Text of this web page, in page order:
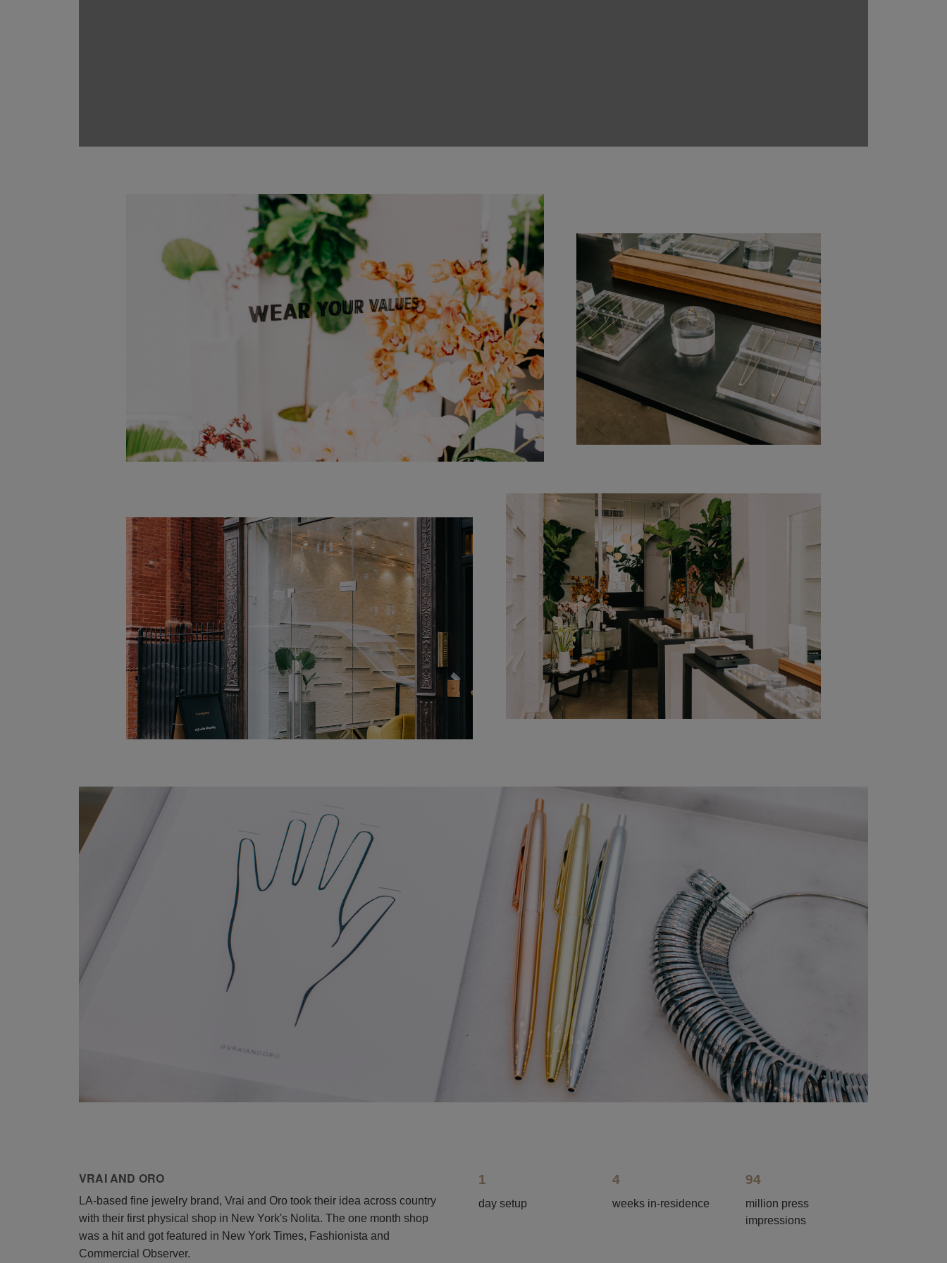
VRAI AND ORO
LA-based fine jewelry brand, Vrai and Oro took their idea across country
with their first physical shop in New York's Nolita. The one month shop
was a hit and got featured in New York Times, Fashionista and
Commercial Observer.
1
day setup
4
weeks in-residence
94
million press
impressions